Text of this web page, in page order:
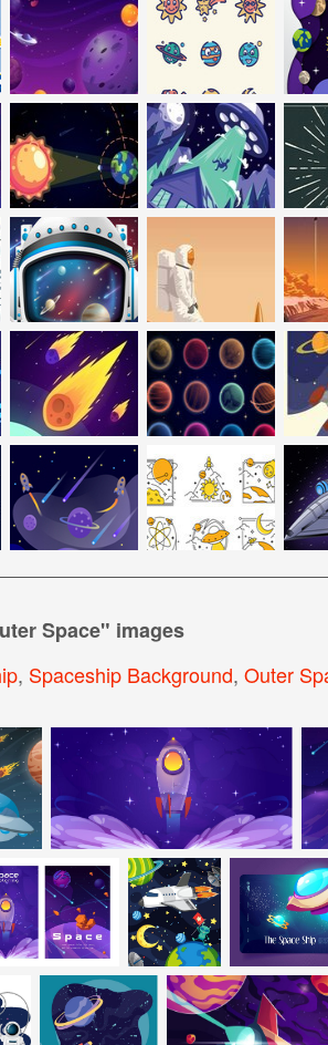
Space" images
, Spaceship Background, Outer